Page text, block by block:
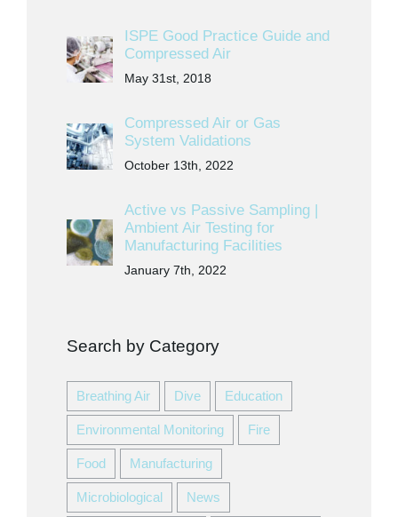
ISPE Good Practice Guide and
Compressed Air
May 31st, 2018
Compressed Air or Gas
System Validations
October 13th, 2022
Active vs Passive Sampling |
Ambient Air Testing for
Manufacturing Facilities
January 7th, 2022
Search by Category
Breathing Air Dive Education
Environmental Monitoring Fire
Food Manufacturing
Microbiological News